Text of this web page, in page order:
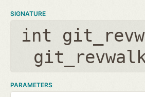
SIGNATURE
int
PARAMETERS